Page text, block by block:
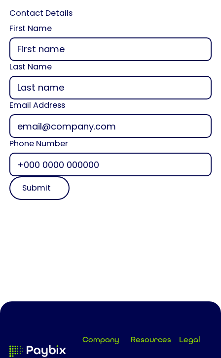
Contact Details
First Name
Last Name
Email Address
Phone Number
Submit
Footer
Company Resources Legal